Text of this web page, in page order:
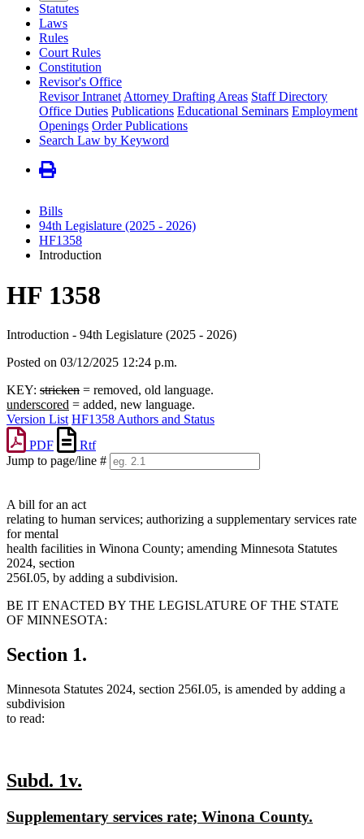
Statutes
Laws
Rules
Court Rules
Constitution
Revisor's Office
Revisor Intranet Attorney Drafting Areas Staff Directory
Office Duties Publications Educational Seminars Employment
Openings Order Publications
Search Law by Keyword
Bills
94th Legislature (2025 - 2026)
HF1358
Introduction
HF 1358
Introduction - 94th Legislature (2025 - 2026)
Posted on 03/12/2025 12:24 p.m.
KEY: stricken = removed, old language.
underscored = added, new language.
Version List HF1358 Authors and Status
PDF
Rtf
Jump to page/line #
A bill for an act
relating to human services; authorizing a supplementary services rate
for mental
health facilities in Winona County; amending Minnesota Statutes
2024, section
256I.05, by adding a subdivision.
BE IT ENACTED BY THE LEGISLATURE OF THE STATE
OF MINNESOTA:
Section 1.
Minnesota Statutes 2024, section 256I.05, is amended by adding a
subdivision
to read:
new
begin
Subd. 1v.
end
new
Supplementary services rate; Winona County.